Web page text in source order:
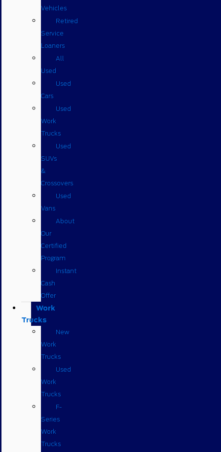
Vehicles
Retired
Service
Loaners
All
Used
Used
Cars
Used
Work
Trucks
Used
SUVs
&
Crossovers
Used
Vans
About
Our
Certified
Program
Instant
Cash
Offer
Work
Trucks
New
Work
Trucks
Used
Work
Trucks
F-
Series
Work
Trucks